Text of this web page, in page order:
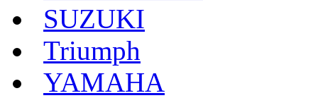
SUZUKI
Triumph
YAMAHA